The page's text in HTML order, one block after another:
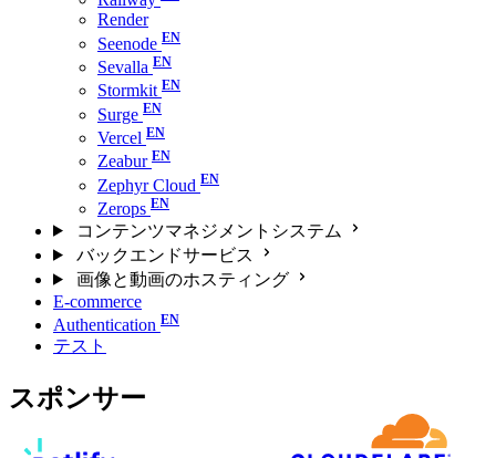
Render
Seenode
Sevalla
Stormkit
Surge
Vercel
Zeabur
Zephyr Cloud
Zerops
コンテンツマネジメントシステム
バックエンドサービス
画像と動画のホスティング
E-commerce
Authentication
テスト
スポンサー